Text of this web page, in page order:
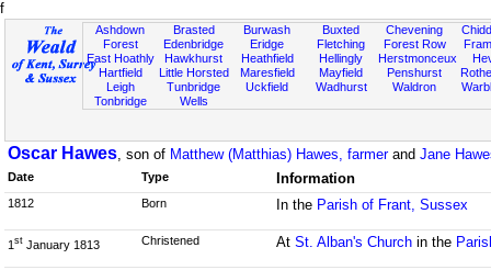
f
Ashdown
Forest
East Hoathly
Hartfield
Leigh
Tonbridge
Brasted
Edenbridge
Hawkhurst
Little Horsted
Tunbridge
Wells
Burwash
Eridge
Heathfield
Maresfield
Uckfield
Buxted
Fletching
Hellingly
Mayfield
Wadhurst
Chevening
Forest Row
Herstmonceux
Penshurst
Waldron
Oscar Hawes, son of Matthew (Matthias) Hawes, farmerand Jane
Date Type Information
1812 Born In the Parish of Frant, Sussex
1 st January 1813 Christened At St. Alban's Churchin the